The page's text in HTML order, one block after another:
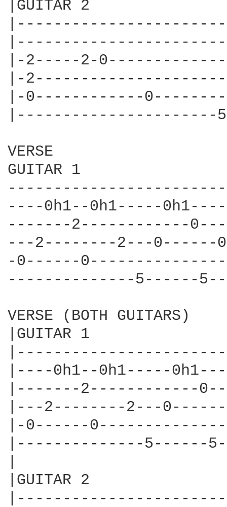
|GUITAR 2
|-2-----2-
|-
|-0------------
|----------------------
VERSE
GUITAR 1
----0h1--0h1-----
-------2------------
---2--------2---
-0------
--------------5------
VERSE (BOTH GUITARS)
|GUITAR 1
|----0h1--0h1-----
|-------2------------
|---2--------2---
|-0------
|--------------5------
|GUITAR 2